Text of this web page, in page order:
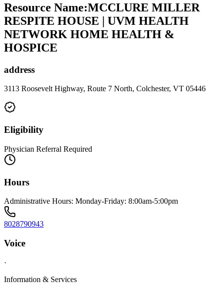
Resource Name:MCCLURE MILLER
RESPITE HOUSE | UVM HEALTH
NETWORK HOME HEALTH &
HOSPICE
address
3113 Roosevelt Highway, Route 7 North, Colchester, VT 05446
Eligibility
Physician Referral Required
Hours
Administrative Hours: Monday-Friday: 8:00am-5:00pm
8028790943
Voice
·
Information & Services